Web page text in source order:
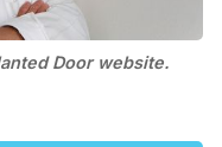
Door website.